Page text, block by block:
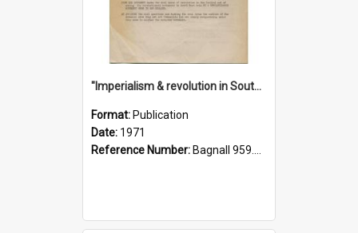
"Imperialism & revolution in South-east Asia": a contribution to discussion in the anti-war movement
Format: Publication
Date: 1971
Reference Number: Bagnall 959.70433 Imp